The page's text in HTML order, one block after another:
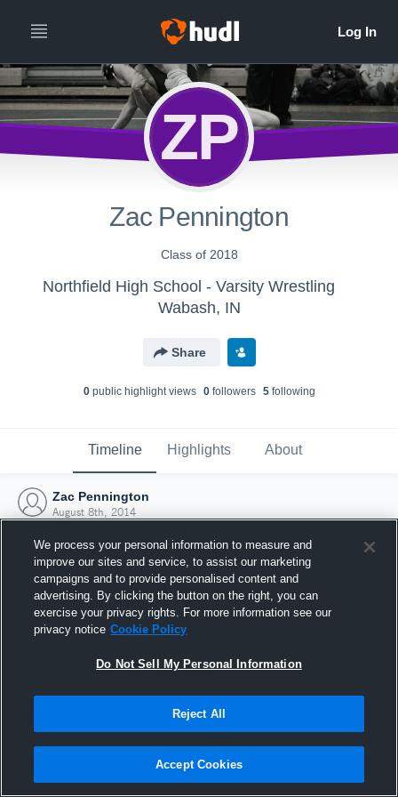
ZP
Zac Pennington
Class of 2018
Northfield High School - Varsity Wrestling
Wabash, IN
Share
0public highlight views 0followers 5following
Timeline Highlights About
Zac Pennington
August 8th, 2014
Joined Hudl
8 August 2014
We process your personal information to measure and
improve our sites and service, to assist our marketing
campaigns and to provide personalised content and
advertising. By clicking the button on the right, you can
exercise your privacy rights. For more information see our
privacy notice Cookie Policy
Do Not Sell My Personal Information
Reject All
Accept Cookies